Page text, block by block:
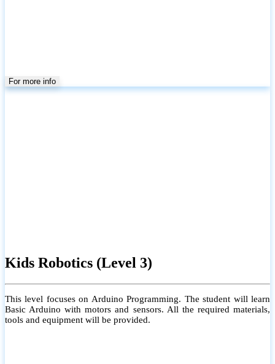
For more info
Kids Robotics (Level 3)
This level focuses on Arduino Programming. The student will learn
Basic Arduino with motors and sensors. All the required materials,
tools and equipment will be provided.